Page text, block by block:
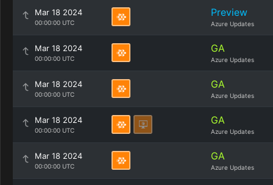
Mar 18 2024
00:00:00 UTC
Preview
Azure Updates
Mar 18 2024
00:00:00 UTC
GA
Azure Updates
Mar 18 2024
00:00:00 UTC
GA
Azure Updates
Mar 18 2024
00:00:00 UTC
GA
Azure Updates
Mar 18 2024
00:00:00 UTC
GA
Azure Updates